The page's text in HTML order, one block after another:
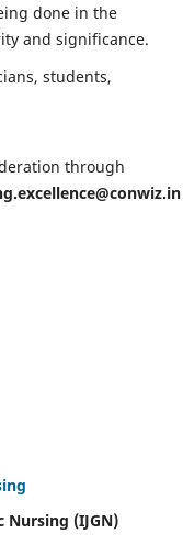
done in the
and significance.
students,
through
Nursing (IJGN)